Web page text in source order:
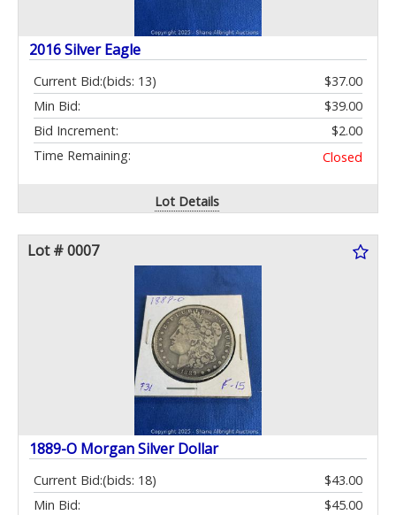
2016 Silver Eagle
Current Bid: $37.00
(bids: 13)
Min Bid:
$39.00
Bid Increment:
$2.00
Time Remaining:
Closed
Lot Details
Lot # 0007
1889-O Morgan Silver Dollar
Current Bid: $43.00
(bids: 18)
Min Bid:
$45.00